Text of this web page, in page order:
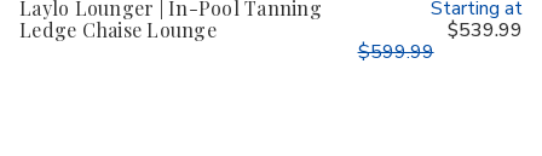
Laylo Lounger | In-Pool Tanning
Ledge Chaise Lounge
Starting at
$539.99
$599.99